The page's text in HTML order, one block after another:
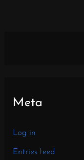
Meta
Log in
Entries feed